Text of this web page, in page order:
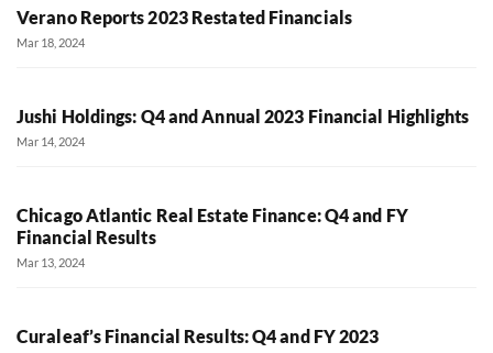
Verano Reports 2023 Restated Financials
Mar 18, 2024
Jushi Holdings: Q4 and Annual 2023 Financial Highlights
Mar 14, 2024
Chicago Atlantic Real Estate Finance: Q4 and FY
Financial Results
Mar 13, 2024
Curaleaf’s Financial Results: Q4 and FY 2023